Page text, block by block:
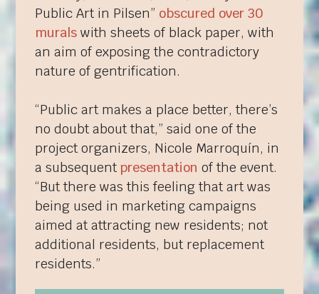
Public Art in Pilsen” obscured over 30
murals with sheets of black paper, with
an aim of exposing the contradictory
nature of gentrification.
“Public art makes a place better, there’s
no doubt about that,” said one of the
project organizers, Nicole Marroquín, in
a subsequentpresentation of the event.
“But there was this feeling that art was
being used in marketing campaigns
aimed at attracting new residents; not
additional residents, but replacement
residents.”